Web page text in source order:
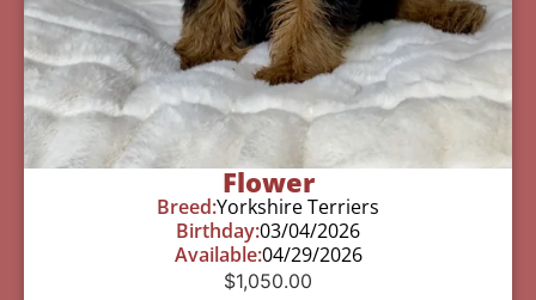
Flower
Breed:Yorkshire Terriers
Birthday:03/04/2026
Available:04/29/2026
$1,050.00